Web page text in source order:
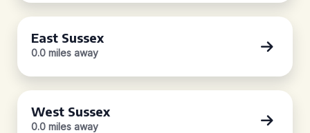
East Sussex
0.0 miles away
West Sussex
0.0 miles away